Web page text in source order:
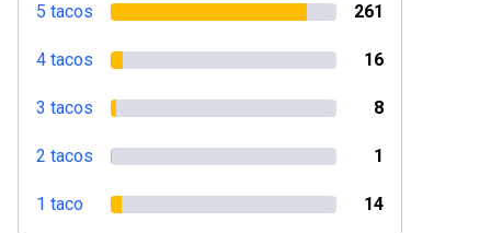
5 tacos 261
4 tacos 16
3 tacos 8
2 tacos 1
1 taco 14